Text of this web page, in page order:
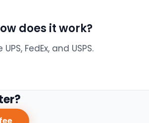
does it work?
FedEx, and USPS.